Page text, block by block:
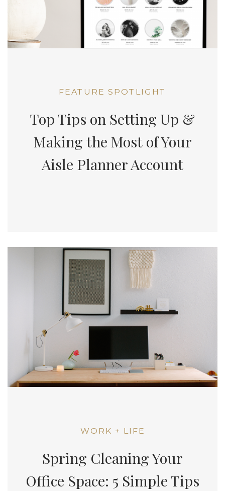
FEATURE SPOTLIGHT
Top Tips on Setting Up &
Making the Most of Your
Aisle Planner Account
WORK + LIFE
Spring Cleaning Your
Office Space: 5 Simple Tips